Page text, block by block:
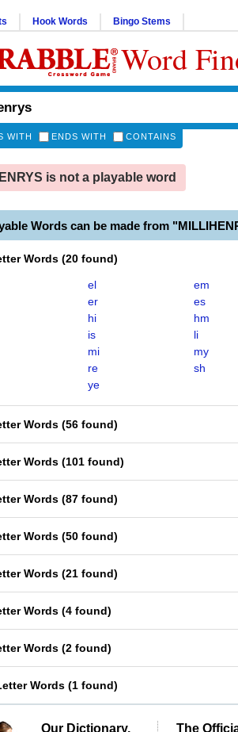
Hook Words Bingo Stems
Word
WITH ENDS WITH CONTAINS
is not a playable word
Words can be made from
Words (20 found)
el
em
er
es
hi
hm
is
li
mi
my
re
sh
ye
Words (56 found)
Words (101 found)
Words (87 found)
Words (50 found)
Words (21 found)
Words (4 found)
Words (2 found)
Words (1 found)
Our Dictionary,
The